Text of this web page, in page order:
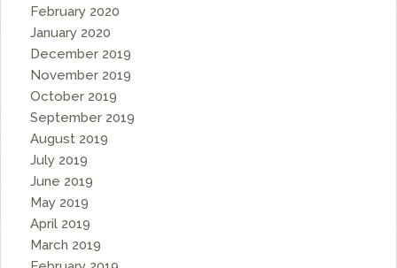
February 2020
January 2020
December 2019
November 2019
October 2019
September 2019
August 2019
July 2019
June 2019
May 2019
April 2019
March 2019